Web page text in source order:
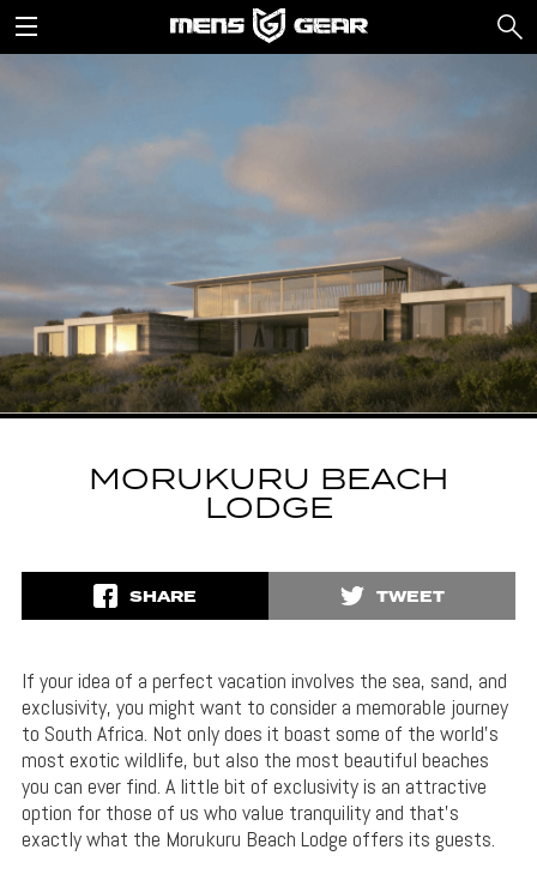
MORUKURU BEACH
LODGE
SHARE TWEET
If your idea of a perfect vacation involves the sea, sand, and
exclusivity, you might want to consider a memorable journey
to South Africa. Not only does it boast some of the world’s
most exotic wildlife, but also the most beautiful beaches
you can ever find. A little bit of exclusivity is an attractive
option for those of us who value tranquility and that’s
exactly what the Morukuru Beach Lodge offers its guests.